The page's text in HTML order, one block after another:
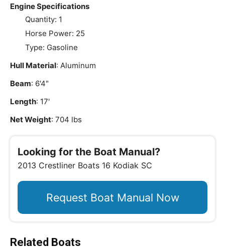
Engine Specifications
Quantity: 1
Horse Power: 25
Type: Gasoline
Hull Material: Aluminum
Beam: 6'4"
Length: 17'
Net Weight: 704 lbs
Looking for the Boat Manual?
2013 Crestliner Boats 16 Kodiak SC
Request Boat Manual Now
Related Boats